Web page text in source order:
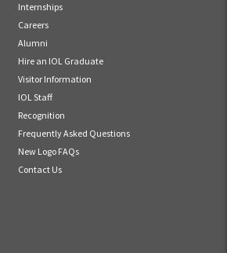
Internships
Careers
Alumni
Hire an IOL Graduate
Visitor Information
IOL Staff
Recognition
Frequently Asked Questions
New Logo FAQs
Contact Us